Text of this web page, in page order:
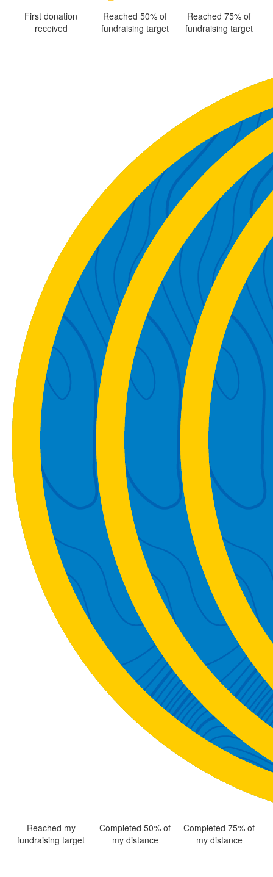
First donation
received
Reached 50% of
fundraising target
Reached 75% of
fundraising target
Reached my
fundraising target
Completed 50% of
my distance
Completed 75% of
my distance